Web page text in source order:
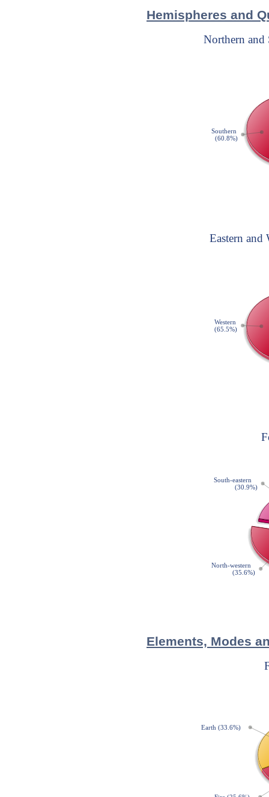
Hemispheres and
Elements, Modes